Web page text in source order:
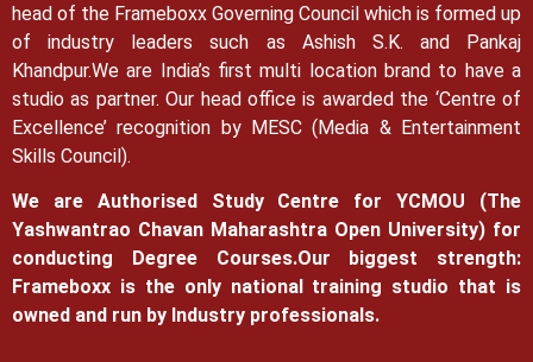
head of the Frameboxx Governing Council which is formed up
of industry leaders such as Ashish S.K. and Pankaj
Khandpur.We are India’s first multi location brand to have a
studio as partner. Our head office is awarded the ‘Centre of
Excellence’ recognition by MESC (Media & Entertainment
Skills Council).
We are Authorised Study Centre for YCMOU (The
Yashwantrao Chavan Maharashtra Open University) for
conducting Degree Courses.Our biggest strength:
Frameboxx is the only national training studio that is
owned and run by Industry professionals.